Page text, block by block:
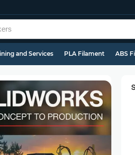
and Services PLA Filament ABS